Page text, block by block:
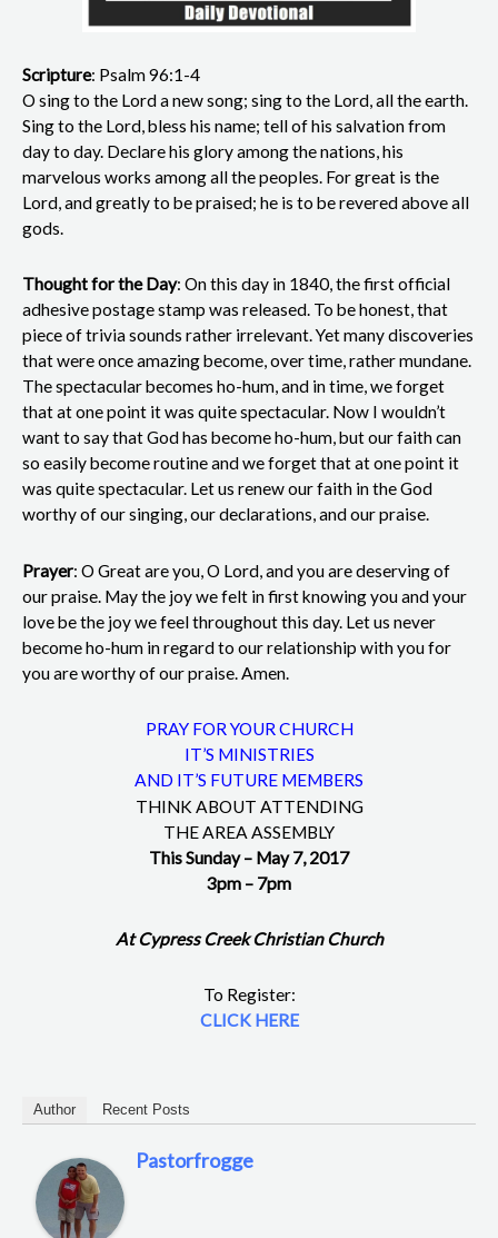
Scripture: Psalm 96:1-4
O sing to the Lord a new song; sing to the Lord, all the earth.
Sing to the Lord, bless his name; tell of his salvation from
day to day. Declare his glory among the nations, his
marvelous works among all the peoples. For great is the
Lord, and greatly to be praised; he is to be revered above all
gods.
Thought for the Day: On this day in 1840, the first official
adhesive postage stamp was released. To be honest, that
piece of trivia sounds rather irrelevant. Yet many discoveries
that were once amazing become, over time, rather mundane.
The spectacular becomes ho-hum, and in time, we forget
that at one point it was quite spectacular. Now I wouldn’t
want to say that God has become ho-hum, but our faith can
so easily become routine and we forget that at one point it
was quite spectacular. Let us renew our faith in the God
worthy of our singing, our declarations, and our praise.
Prayer: O Great are you, O Lord, and you are deserving of
our praise. May the joy we felt in first knowing you and your
love be the joy we feel throughout this day. Let us never
become ho-hum in regard to our relationship with you for
you are worthy of our praise. Amen.
PRAY FOR YOUR CHURCH
IT’S MINISTRIES
AND IT’S FUTURE MEMBERS
THINK ABOUT ATTENDING
THE AREA ASSEMBLY
This Sunday – May 7, 2017
3pm – 7pm
At Cypress Creek Christian Church
To Register:
CLICK HERE
Author Recent Posts
Pastorfrogge